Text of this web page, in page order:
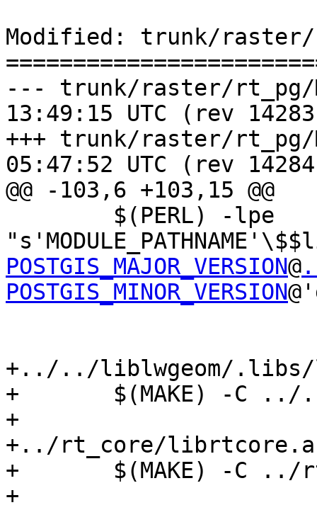
Modified: trunk/
--- trunk/raster/rt_pg/
13:49:15 UTC (rev
+++ trunk/raster/rt_pg/
05:47:52 UTC (rev
@@ -103,6 +103,15 @@
POSTGIS_MAJOR_VERSION@
POSTGIS_MINOR_VERSION
+../../liblwgeom/.libs/
+	$(MAKE) -C ../../liblwgeom
+
+../rt_core/
+	$(MAKE) -C ../rt_core
+